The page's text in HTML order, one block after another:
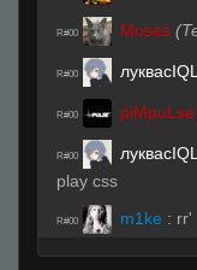
R#00 Moses
R#00 луквасIQL
R#00 piMpuLse
R#00 луквасIQL
play css
R#00 m1ke : rr'
Blindsfell